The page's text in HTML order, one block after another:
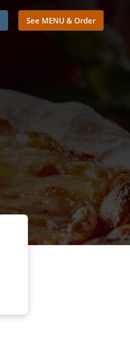
See MENU & Order